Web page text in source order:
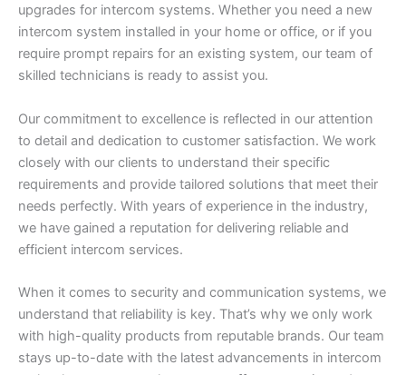
upgrades for intercom systems. Whether you need a new
intercom system installed in your home or office, or if you
require prompt repairs for an existing system, our team of
skilled technicians is ready to assist you.
Our commitment to excellence is reflected in our attention
to detail and dedication to customer satisfaction. We work
closely with our clients to understand their specific
requirements and provide tailored solutions that meet their
needs perfectly. With years of experience in the industry,
we have gained a reputation for delivering reliable and
efficient intercom services.
When it comes to security and communication systems, we
understand that reliability is key. That’s why we only work
with high-quality products from reputable brands. Our team
stays up-to-date with the latest advancements in intercom